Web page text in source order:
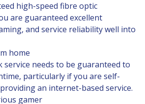
high-speed fibre optic
are guaranteed excellent
and service reliability well into
home
service needs to be guaranteed to
particularly if you are self-
an internet-based service.
gamer